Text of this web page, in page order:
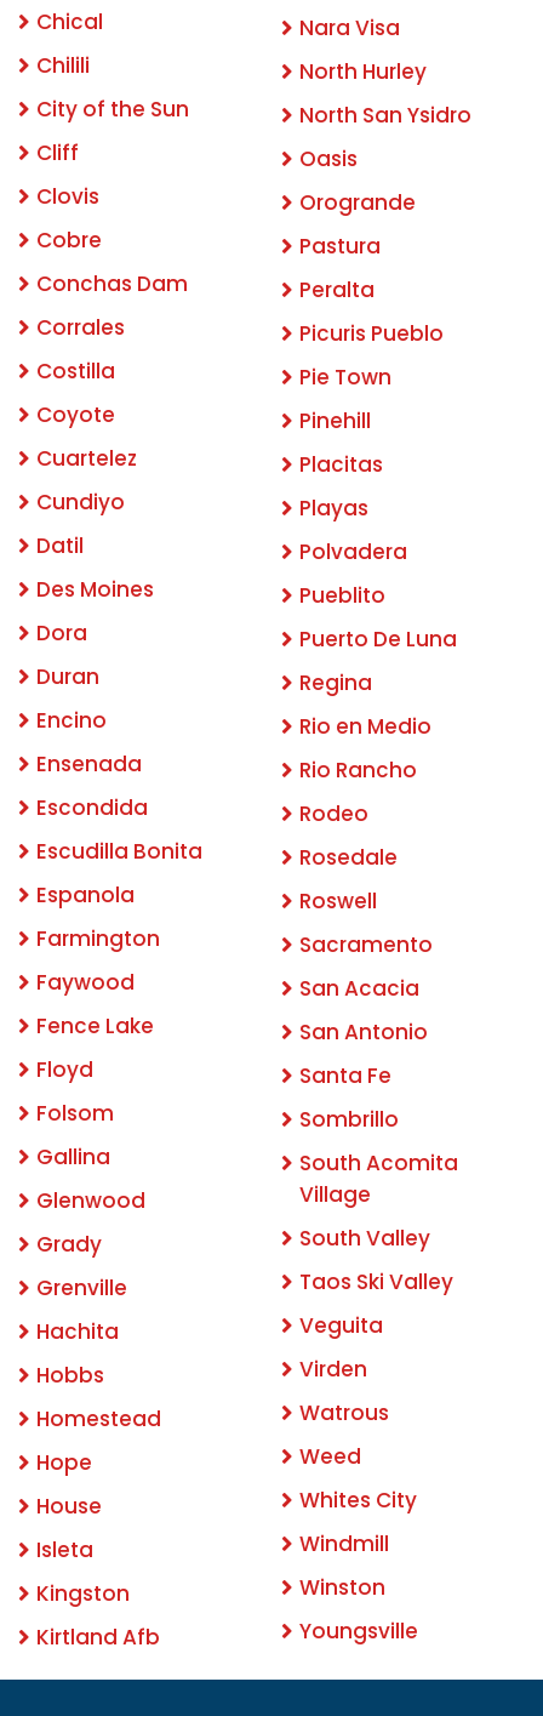
Chical
Chilili
City of the Sun
Cliff
Clovis
Cobre
Conchas Dam
Corrales
Costilla
Coyote
Cuartelez
Cundiyo
Datil
Des Moines
Dora
Duran
Encino
Ensenada
Escondida
Escudilla Bonita
Espanola
Farmington
Faywood
Fence Lake
Floyd
Folsom
Gallina
Glenwood
Grady
Grenville
Hachita
Hobbs
Homestead
Hope
House
Isleta
Kingston
Kirtland Afb
Nara Visa
North Hurley
North San Ysidro
Oasis
Orogrande
Pastura
Peralta
Picuris Pueblo
Pie Town
Pinehill
Placitas
Playas
Polvadera
Pueblito
Puerto De Luna
Regina
Rio en Medio
Rio Rancho
Rodeo
Rosedale
Roswell
Sacramento
San Acacia
San Antonio
Santa Fe
Sombrillo
South Acomita
Village
South Valley
Taos Ski Valley
Veguita
Virden
Watrous
Weed
Whites City
Windmill
Winston
Youngsville